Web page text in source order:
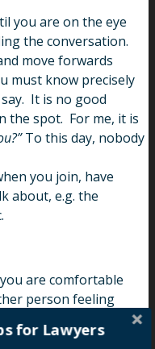
you are on the eye
the conversation.
move forwards
must know precisely
It is no good
the spot. For me, it is
To this day, nobody
you join, have
about, e.g. the
are comfortable
person feeling
them. For me, it will
for Lawyers